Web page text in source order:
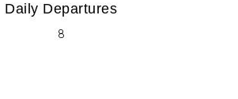
Daily Departures
8